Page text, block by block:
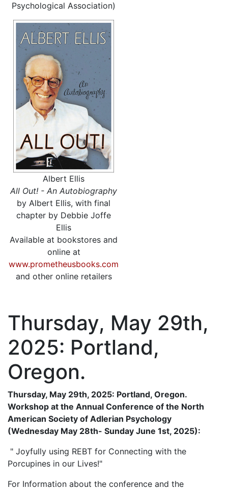
Psychological Association)
Albert Ellis
All Out! - An Autobiography
by Albert Ellis, with final
chapter by Debbie Joffe
Ellis
Available at bookstores and
online at
www.prometheusbooks.com
and other online retailers
Thursday, May 29th,
2025: Portland,
Oregon.
Thursday, May 29th, 2025: Portland, Oregon.
Workshop at the Annual Conference of the North
American Society of Adlerian Psychology
(Wednesday May 28th- Sunday June 1st, 2025):
" Joyfully using REBT for Connecting with the
Porcupines in our Lives!"
For Information about the conference and the